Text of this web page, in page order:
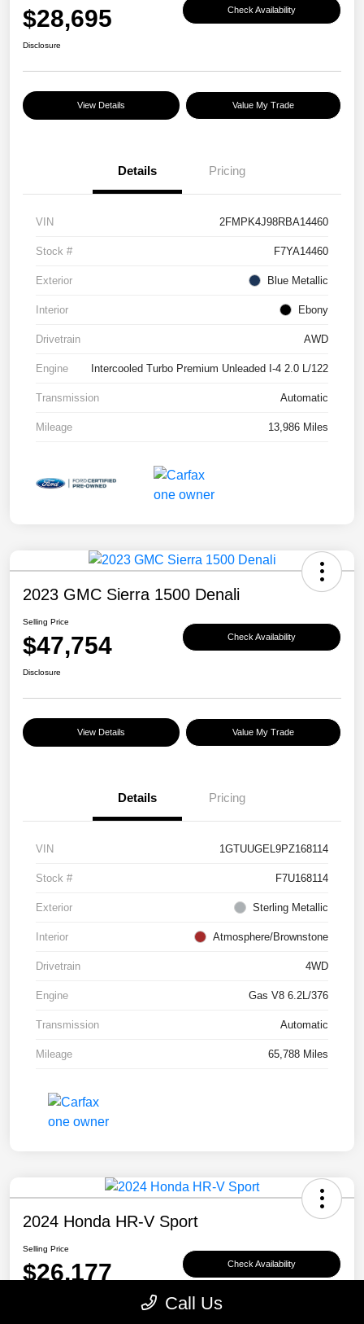
$28,695 Check Availability
Disclosure
View Details Value My Trade
Details Pricing
VIN 2FMPK4J98RBA14460
Stock # F7YA14460
Exterior Blue Metallic
Interior Ebony
Drivetrain AWD
Engine Intercooled Turbo Premium Unleaded I-4 2.0 L/122
Transmission Automatic
Mileage 13,986 Miles
2023 GMC Sierra 1500 Denali
Selling Price
$47,754 Check Availability
Disclosure
View Details Value My Trade
Details Pricing
VIN 1GTUUGEL9PZ168114
Stock # F7U168114
Exterior Sterling Metallic
Interior Atmosphere/Brownstone
Drivetrain 4WD
Engine Gas V8 6.2L/376
Transmission Automatic
Mileage 65,788 Miles
2024 Honda HR-V Sport
Selling Price
$26,177 Check Availability
Call Us